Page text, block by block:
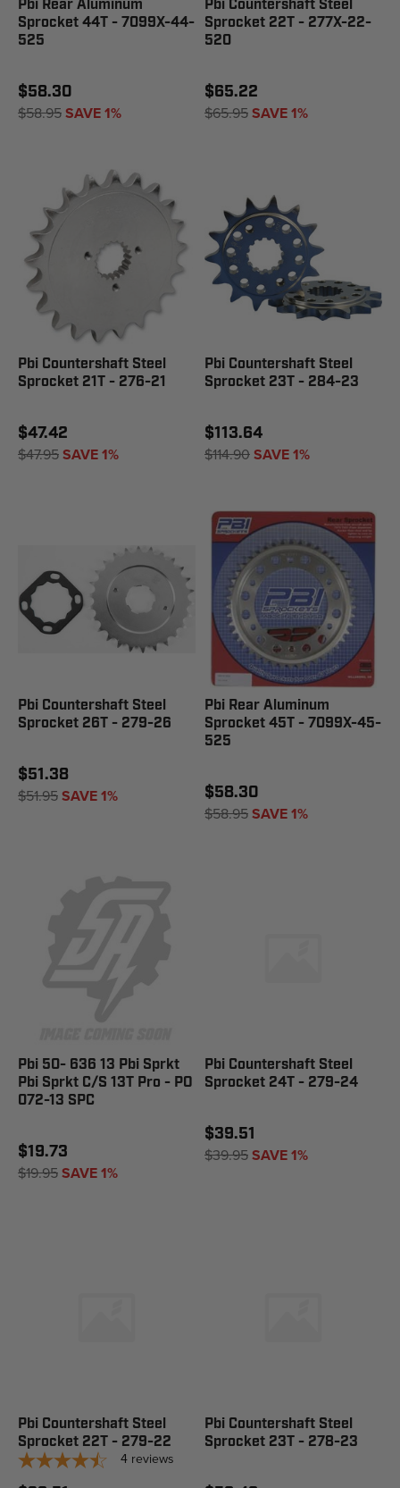
Pbi Rear Aluminum
Sprocket 44T - 7099X-44-
525
$58.30
$58.95SAVE 1%
Pbi Countershaft Steel
Sprocket 22T - 277X-22-
520
$65.22
$65.95SAVE 1%
Pbi Countershaft Steel
Sprocket 21T - 276-21
$47.42
$47.95SAVE 1%
Pbi Countershaft Steel
Sprocket 23T - 284-23
$113.64
$114.90SAVE 1%
Pbi Countershaft Steel
Sprocket 26T - 279-26
$51.38
$51.95SAVE 1%
Pbi Rear Aluminum
Sprocket 45T - 7099X-45-
525
$58.30
$58.95SAVE 1%
Pbi 50- 636 13 Pbi Sprkt
Pbi Sprkt C/S 13T Pro - PO
072-13 SPC
$19.73
$19.95SAVE 1%
Pbi Countershaft Steel
Sprocket 24T - 279-24
$39.51
$39.95SAVE 1%
Pbi Countershaft Steel
Sprocket 22T - 279-22
4 reviews
Pbi Countershaft Steel
Sprocket 23T - 278-23